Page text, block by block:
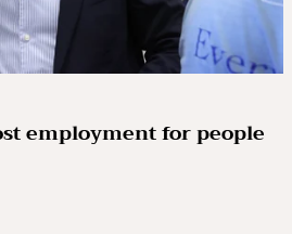
employment for people